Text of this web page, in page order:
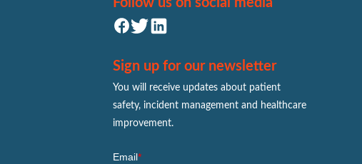
Sign up for our newsletter
You will receive updates about patient
safety, incident management and healthcare
improvement.